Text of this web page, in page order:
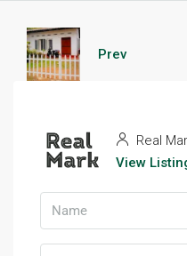
Prev
Real
View